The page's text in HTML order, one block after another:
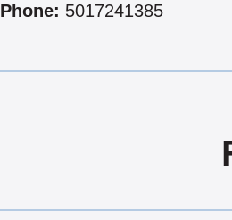
Phone: 5017241385